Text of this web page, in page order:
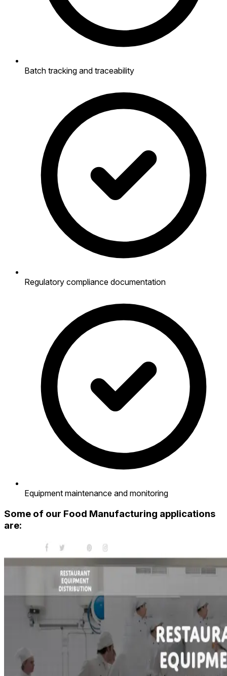
Batch tracking and traceability
Regulatory compliance documentation
Equipment maintenance and monitoring
Some of our Food Manufacturing applications
are: